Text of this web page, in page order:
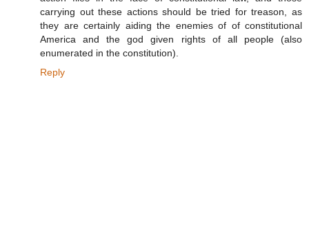
carrying out these actions should be tried for treason, as
they are certainly aiding the enemies of of constitutional
America and the god given rights of all people (also
enumerated in the constitution).
Reply